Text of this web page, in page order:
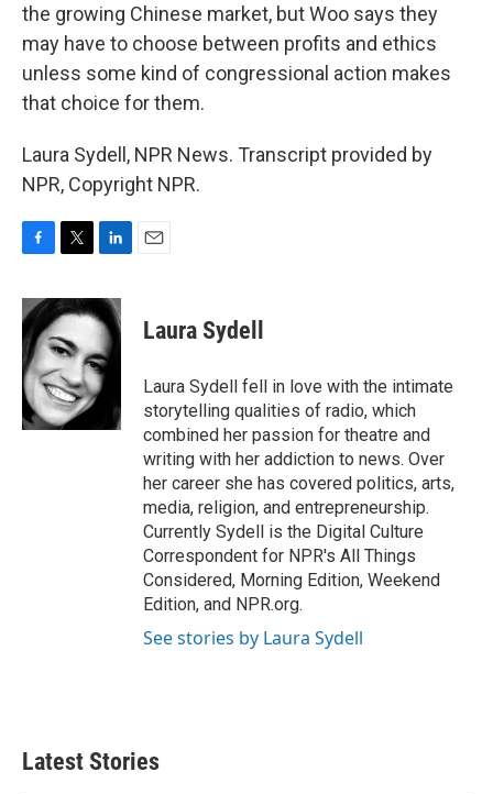
the growing Chinese market, but Woo says they
may have to choose between profits and ethics
unless some kind of congressional action makes
that choice for them.
Laura Sydell, NPR News. Transcript provided by
NPR, Copyright NPR.
c
e
b
o
o
k
i
t
t
e
r
n
k
e
d
I
n
Laura Sydell
Laura Sydell fell in love with the intimate
storytelling qualities of radio, which
combined her passion for theatre and
writing with her addiction to news. Over
her career she has covered politics, arts,
media, religion, and entrepreneurship.
Currently Sydell is the Digital Culture
Correspondent for NPR's All Things
Considered, Morning Edition, Weekend
Edition, and NPR.org.
See stories by Laura Sydell
Latest Stories